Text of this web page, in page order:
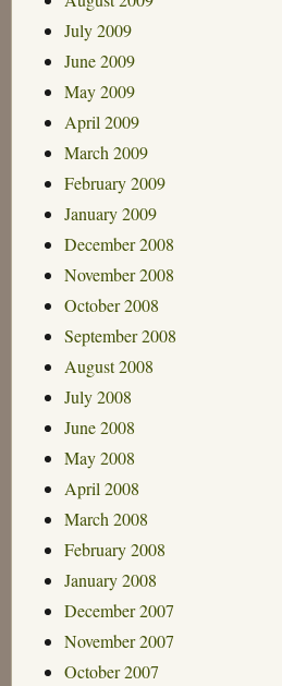
July 2009
June 2009
May 2009
April 2009
March 2009
February 2009
January 2009
December 2008
November 2008
October 2008
September 2008
August 2008
July 2008
June 2008
May 2008
April 2008
March 2008
February 2008
January 2008
December 2007
November 2007
October 2007